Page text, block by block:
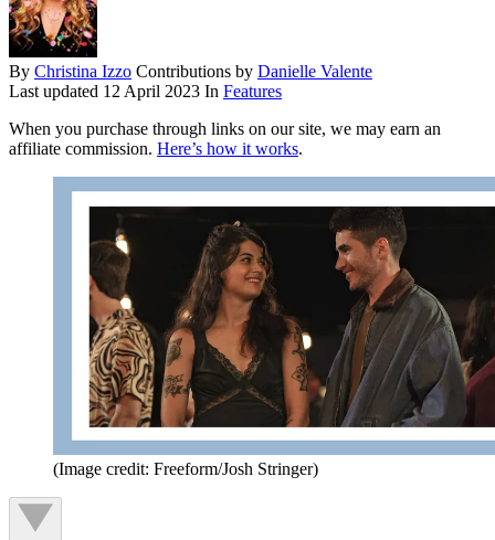
By Christina Izzo Contributions by Danielle Valente
Last updated 12 April 2023 In Features
When you purchase through links on our site, we may earn an
affiliate commission. Here’s how it works.
(Image credit: Freeform/Josh Stringer)